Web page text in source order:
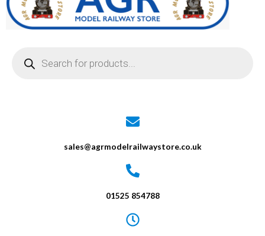
sales@agrmodelrailwaystore.co.uk
01525 854788